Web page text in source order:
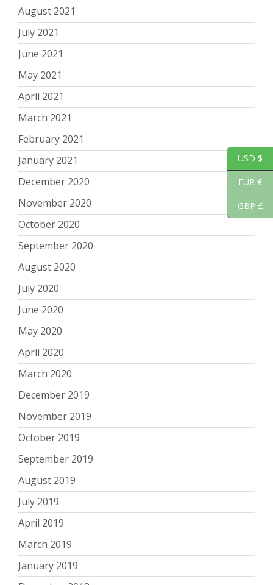
August 2021
July 2021
June 2021
May 2021
April 2021
March 2021
February 2021
January 2021
December 2020
November 2020
October 2020
September 2020
August 2020
July 2020
June 2020
May 2020
April 2020
March 2020
December 2019
November 2019
October 2019
September 2019
August 2019
July 2019
April 2019
March 2019
January 2019
USD $
EUR €
GBP £